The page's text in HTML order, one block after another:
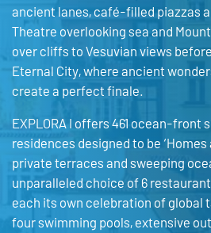
ancient lanes, café-filled piazzas
Theatre overlooking sea and
over cliffs to Vesuvian views
Eternal City, where ancient
create a perfect finale.
EXPLORA I offers 461 ocean-front
residences designed to be ‘Homes
private terraces and sweeping
unparalleled choice of 6
each its own celebration of global
four swimming pools, extensive